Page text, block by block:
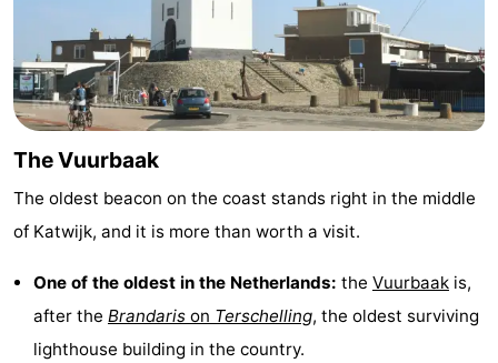
Hague
Rotterdam
-
Rockanje
Weather
Contact
us
The Vuurbaak
The oldest beacon on the coast stands right in the middle
of Katwijk, and it is more than worth a visit.
One of the oldest in the Netherlands: the Vuurbaak is,
after the Brandaris on Terschelling, the oldest surviving
lighthouse building in the country.